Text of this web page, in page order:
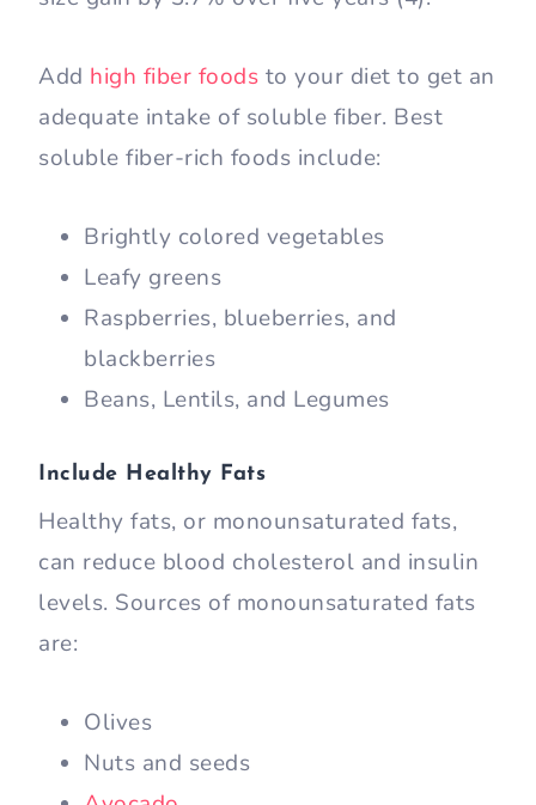
Add high fiber foods to your diet to get an
adequate intake of soluble fiber. Best
soluble fiber-rich foods include:
Brightly colored vegetables
Leafy greens
Raspberries, blueberries, and
blackberries
Beans, Lentils, and Legumes
Include Healthy Fats
Healthy fats, or monounsaturated fats,
can reduce blood cholesterol and insulin
levels. Sources of monounsaturated fats
are:
Olives
Nuts and seeds